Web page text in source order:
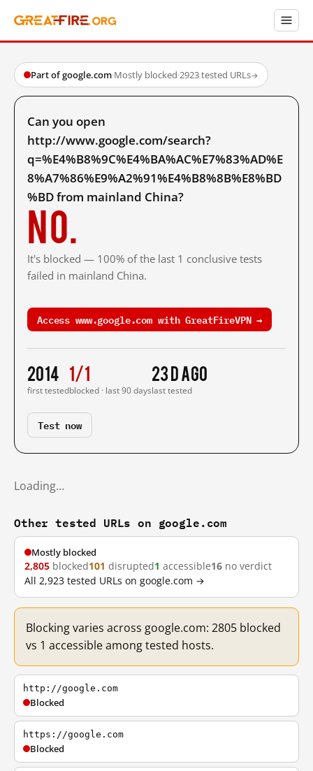
Part of google.com·Mostly blocked·2923 tested URLs→
Can you open
http://www.google.com/search?
q=%E4%B8%9C%E4%BA%AC%E7%83%AD%E
8%A7%86%E9%A2%91%E4%B8%8B%E8%BD
%BD from mainland China?
No.
It's blocked — 100% of the last 1 conclusive tests
failed in mainland China.
Access www.google.com with GreatFireVPN →
2014
first tested
1/1
blocked · last 90 days
23 d ago
last tested
Test now
Loading…
Other tested URLs on google.com
Mostly blocked
2,805 blocked101 disrupted1 accessible16 no verdict
All 2,923 tested URLs on google.com →
Blocking varies across google.com: 2805 blocked
vs 1 accessible among tested hosts.
http://google.com
Blocked
https://google.com
Blocked